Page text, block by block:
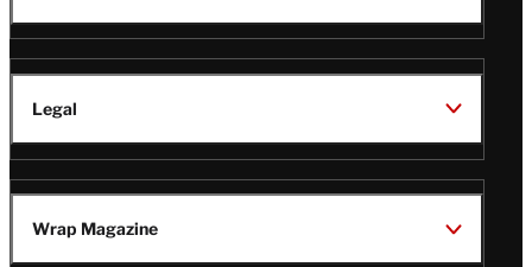
Legal
Wrap Magazine